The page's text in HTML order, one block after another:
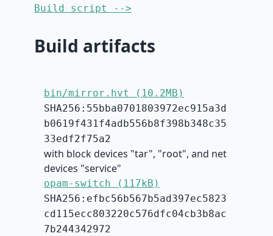
Build script -->
Build artifacts
bin/mirror.hvt (10.2MB)
SHA256:55bba0701803972ec915a3d
b0619f431f4adb556b8f398b348c35
33edf2f75a2
with block devices "tar", "root", and net
devices "service"
opam-switch (117kB)
SHA256:efbc56b567b5ad397ec5823
cd115ecc803220c576dfc04cb3b8ac
7b244342972